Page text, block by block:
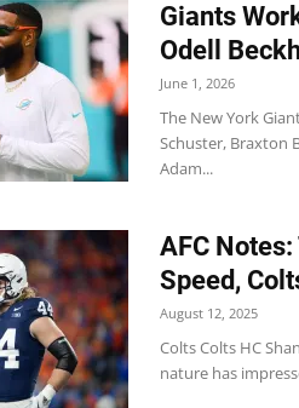
Giants
Odell
June 1, 2026
The New York
Schuster, Braxton
Adam...
AFC
Speed,
August 12, 2025
Colts Colts HC
nature has